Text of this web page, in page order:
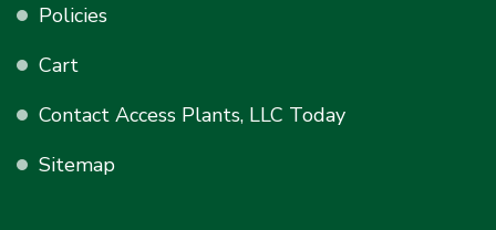
Policies
Cart
Contact Access Plants, LLC Today
Sitemap